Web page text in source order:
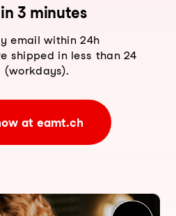
3 minutes
email within 24h
shipped in less than 24
(workdays).
at eamt.ch